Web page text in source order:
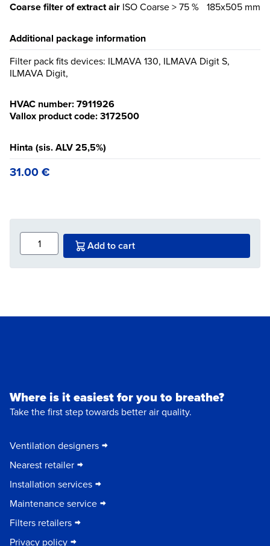
Coarse filter of extract air ISO Coarse > 75 % 185x505 mm
Additional package information
Filter pack fits devices: ILMAVA 130, ILMAVA Digit S,
ILMAVA Digit,
HVAC number: 7911926
Vallox product code: 3172500
Hinta (sis. ALV 25,5%)
31.00€
Add to cart
Where is it easiest for you to breathe?
Take the first step towards better air quality.
Ventilation designers
Nearest retailer
Installation services
Maintenance service
Filters retailers
Privacy policy